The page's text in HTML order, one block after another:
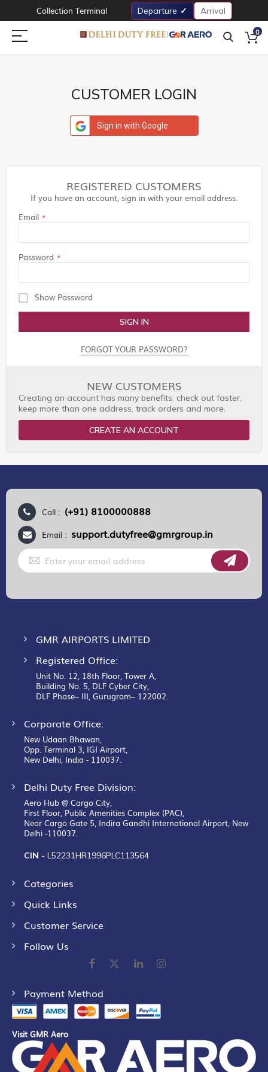
Collection Terminal Departure Arrival
0
CUSTOMER LOGIN
Sign in with Google
REGISTERED CUSTOMERS
If you have an account, sign in with your email address.
Email
Password
Show Password
SIGN IN
FORGOT YOUR PASSWORD?
NEW CUSTOMERS
Creating an account has many benefits: check out faster,
keep more than one address, track orders and more.
CREATE AN ACCOUNT
Call : (+91) 8100000888
Email : support.dutyfree@gmrgroup.in
Sign
Up
for
GMR AIRPORTS LIMITED
Registered Office:
Unit No. 12, 18th Floor, Tower A,
Building No. 5, DLF Cyber City,
DLF Phase– III, Gurugram– 122002.
Corporate Office:
New Udaan Bhawan,
Opp. Terminal 3, IGI Airport,
New Delhi, India - 110037.
Delhi Duty Free Division:
Aero Hub @ Cargo City,
First Floor, Public Amenities Complex (PAC),
Near Cargo Gate 5, Indira Gandhi International Airport, New
Delhi -110037.
CIN - L52231HR1996PLC113564
Categories
Quick Links
Customer Service
Follow Us
Payment Method
Visit GMR Aero